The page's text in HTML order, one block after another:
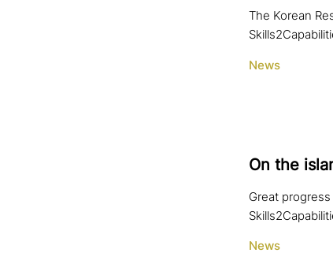
The Korean
News
On the
Great
News